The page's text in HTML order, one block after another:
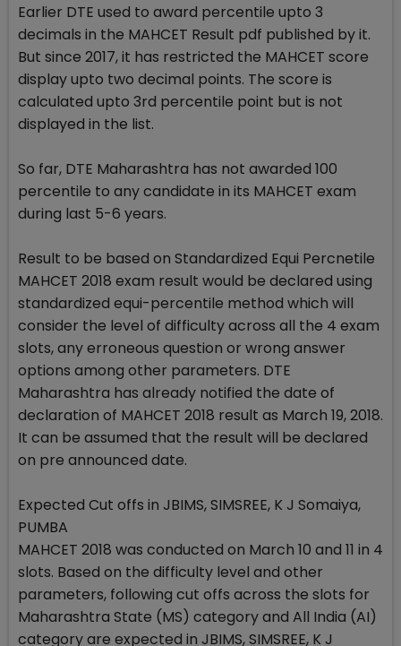
Earlier DTE used to award percentile upto 3
decimals in the MAHCET Result pdf published by it.
But since 2017, it has restricted the MAHCET score
display upto two decimal points. The score is
calculated upto 3rd percentile point but is not
displayed in the list.
So far, DTE Maharashtra has not awarded 100
percentile to any candidate in its MAHCET exam
during last 5-6 years.
Result to be based on Standardized Equi Percnetile
MAHCET 2018 exam result would be declared using
standardized equi-percentile method which will
consider the level of difficulty across all the 4 exam
slots, any erroneous question or wrong answer
options among other parameters. DTE
Maharashtra has already notified the date of
declaration of MAHCET 2018 result as March 19, 2018.
It can be assumed that the result will be declared
on pre announced date.
Expected Cut offs in JBIMS, SIMSREE, K J Somaiya,
PUMBA
MAHCET 2018 was conducted on March 10 and 11 in 4
slots. Based on the difficulty level and other
parameters, following cut offs across the slots for
Maharashtra State (MS) category and All India (AI)
category are expected in JBIMS, SIMSREE, K J